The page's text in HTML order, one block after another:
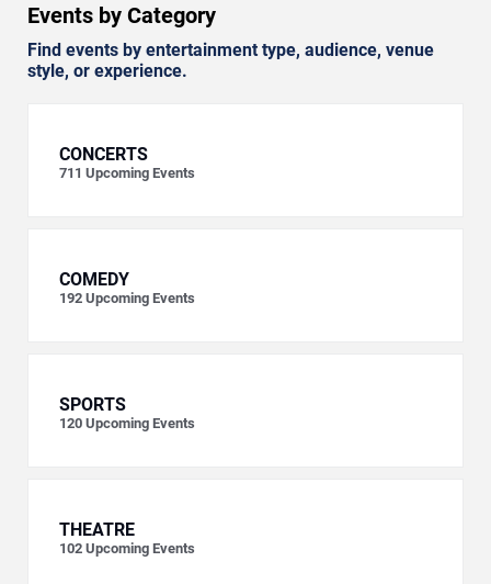
Events by Category
Find events by entertainment type, audience, venue
style, or experience.
CONCERTS
711 Upcoming Events
COMEDY
192 Upcoming Events
SPORTS
120 Upcoming Events
THEATRE
102 Upcoming Events